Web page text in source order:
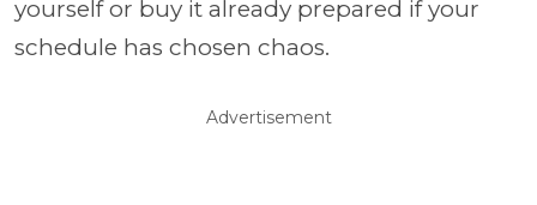
yourself or buy it already prepared if your
schedule has chosen chaos.
Advertisement